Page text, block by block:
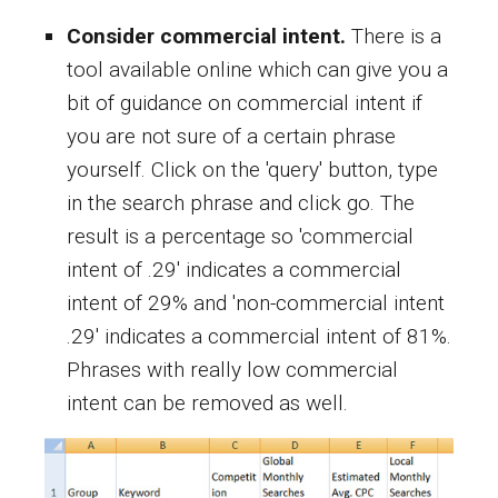
Consider commercial intent. There is a
tool available online which can give you a
bit of guidance on commercial intent if
you are not sure of a certain phrase
yourself. Click on the 'query' button, type
in the search phrase and click go. The
result is a percentage so 'commercial
intent of .29' indicates a commercial
intent of 29% and 'non-commercial intent
.29' indicates a commercial intent of 81%.
Phrases with really low commercial
intent can be removed as well.